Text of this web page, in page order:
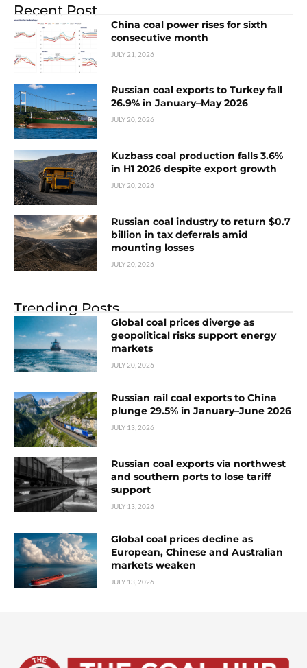
Recent Post
China coal power rises for sixth
consecutive month
JULY 21, 2026
Russian coal exports to Turkey fall
26.9% in January–May 2026
JULY 20, 2026
Kuzbass coal production falls 3.6%
in H1 2026 despite export growth
JULY 20, 2026
Russian coal industry to return $0.7
billion in tax deferrals amid
mounting losses
JULY 20, 2026
Trending Posts
Global coal prices diverge as
geopolitical risks support energy
markets
JULY 20, 2026
Russian rail coal exports to China
plunge 29.5% in January–June 2026
JULY 13, 2026
Russian coal exports via northwest
and southern ports to lose tariff
support
JULY 13, 2026
Global coal prices decline as
European, Chinese and Australian
markets weaken
JULY 13, 2026